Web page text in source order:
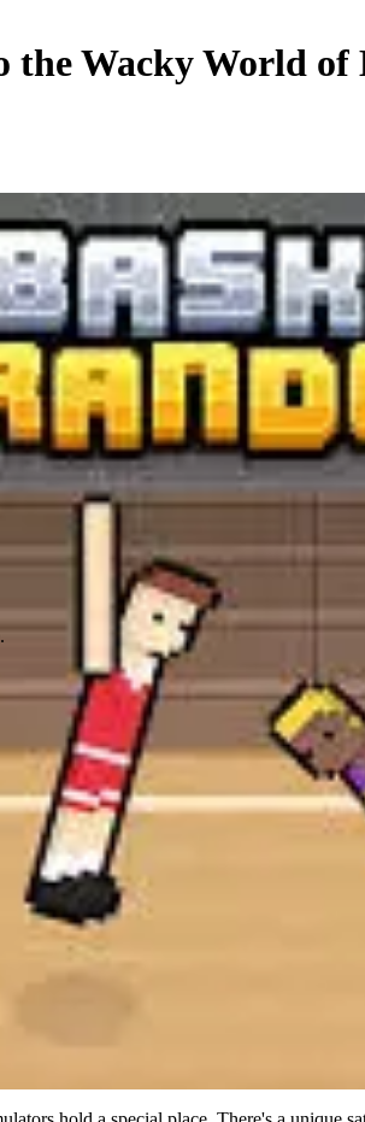
the Wacky World of